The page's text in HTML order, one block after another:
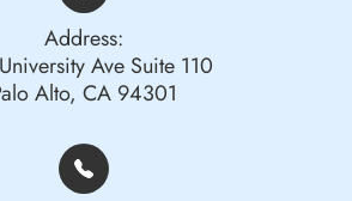
Address:
Ave Suite 110
Alto, CA 94301